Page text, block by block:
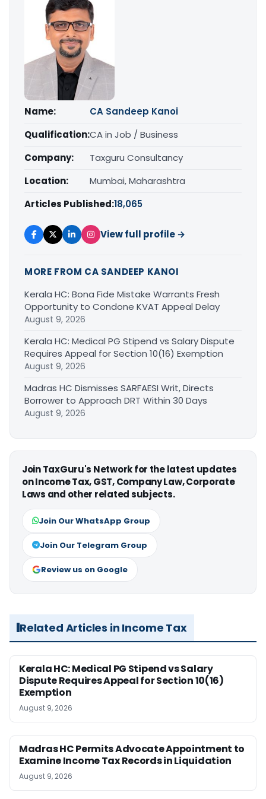
Name:
CA Sandeep Kanoi
Qualification:CA in Job / Business
Company:
Taxguru Consultancy
Location:
Mumbai, Maharashtra
Articles Published:18,065
View full profile →
MORE FROM CA SANDEEP KANOI
Kerala HC: Bona Fide Mistake Warrants Fresh
Opportunity to Condone KVAT Appeal Delay
August 9, 2026
Kerala HC: Medical PG Stipend vs Salary Dispute
Requires Appeal for Section 10(16) Exemption
August 9, 2026
Madras HC Dismisses SARFAESI Writ, Directs
Borrower to Approach DRT Within 30 Days
August 9, 2026
Join TaxGuru's Network for the latest updates
on Income Tax, GST, Company Law, Corporate
Laws and other related subjects.
Join Our WhatsApp Group
Join Our Telegram Group
Review us on Google
Related Articles in Income Tax
Kerala HC: Medical PG Stipend vs Salary
Dispute Requires Appeal for Section 10(16)
Exemption
August 9, 2026
Madras HC Permits Advocate Appointment to
Examine Income Tax Records in Liquidation
August 9, 2026